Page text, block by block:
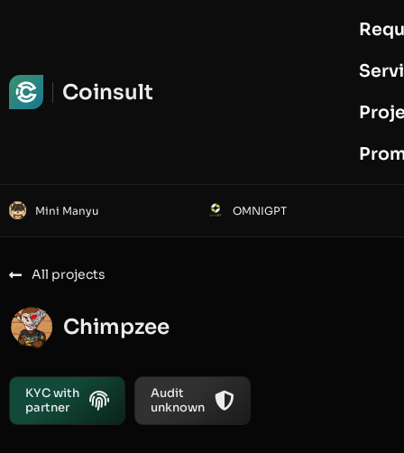
Coinsult
Mini Manyu OMNIGPT
All projects
Chimpzee
KYC with
partner
Audit
unknown